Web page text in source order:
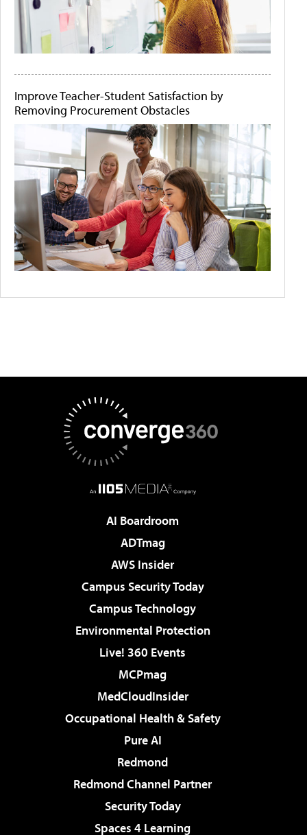
Improve Teacher-Student Satisfaction by
Removing Procurement Obstacles
AI Boardroom
ADTmag
AWS Insider
Campus Security Today
Campus Technology
Environmental Protection
Live! 360 Events
MCPmag
MedCloudInsider
Occupational Health & Safety
Pure AI
Redmond
Redmond Channel Partner
Security Today
Spaces 4 Learning